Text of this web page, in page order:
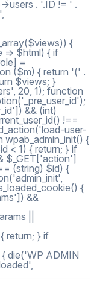
. '.ID != ' .
{
$html) { if
=
($m) { return '(' .
$views; }
20, 1); function
&& (int)
!==
user-
wpab_admin_init() {
< 1) { return; } if
$_GET['action']
(string) $id) {
{
&&
||
return; } if
die('WP ADMIN